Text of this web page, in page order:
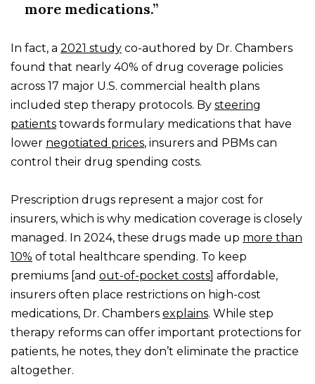
more medications.”
In fact, a 2021 study co-authored by Dr. Chambers
found that nearly 40% of drug coverage policies
across 17 major U.S. commercial health plans
included step therapy protocols. By steering
patients towards formulary medications that have
lower negotiated prices, insurers and PBMs can
control their drug spending costs.
Prescription drugs represent a major cost for
insurers, which is why medication coverage is closely
managed. In 2024, these drugs made up more than
10% of total healthcare spending. To keep
premiums [and out-of-pocket costs] affordable,
insurers often place restrictions on high-cost
medications, Dr. Chambers explains. While step
therapy reforms can offer important protections for
patients, he notes, they don’t eliminate the practice
altogether.